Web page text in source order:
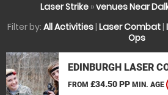
Laser Strike »venues Near
Filter by: All Activities| Laser Combat|
Ops
EDINBURGH LASER
FROM £34.50 PP MIN. AGE